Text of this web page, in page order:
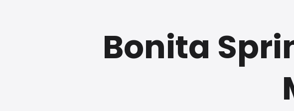
Refurbished Available
30 Day Trial Chat Available Free Shipping
0
Full Manufacturer WarrantyBonita